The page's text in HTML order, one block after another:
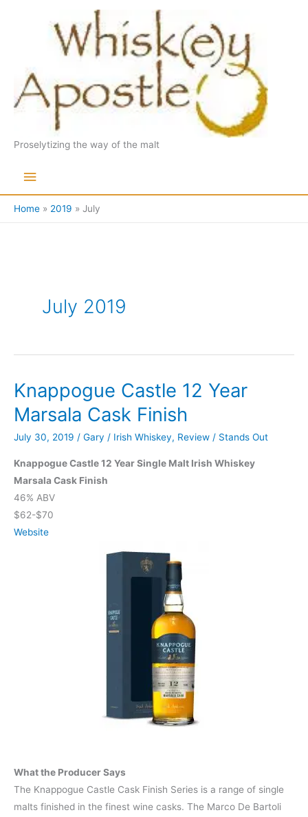
Proselytizing the way of the malt
Main
Menu
Home 2019 July
July 2019
Knappogue Castle 12 Year
Marsala Cask Finish
July 30, 2019 / Gary / Irish Whiskey, Review / Stands Out
Knappogue Castle 12 Year Single Malt Irish Whiskey
Marsala Cask Finish
46% ABV
$62-$70
Website
What the Producer Says
The Knappogue Castle Cask Finish Series is a range of single
malts finished in the finest wine casks. The Marco De Bartoli